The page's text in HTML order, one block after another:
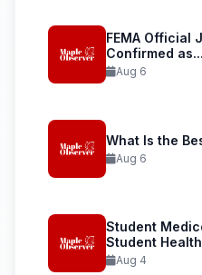
FEMA Official
Confirmed as...
Aug 6
What Is the
Aug 6
Student
Student
Aug 4